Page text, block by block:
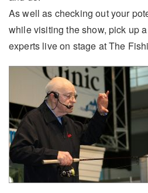
As well as checking out your
while visiting the show, pick up
experts live on stage at The